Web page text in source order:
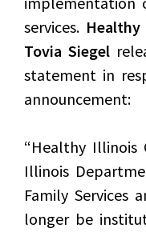
services.
Tovia Siegel
statement in
announcement:
“Healthy Illinois
Illinois
Family Services
longer be